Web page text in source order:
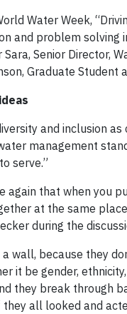
Water Week,
and problem
Senior Director,
Graduate
and inclusion
management
serve.”
again that when you
at the same
during the
wall, because they
it be gender,
they break through
all looked and